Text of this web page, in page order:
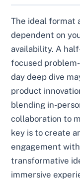
The ideal format
dependent on
availability. A
focused
day deep dive
product
blending in-
collaboration to
key is to create
engagement
transformative
immersive